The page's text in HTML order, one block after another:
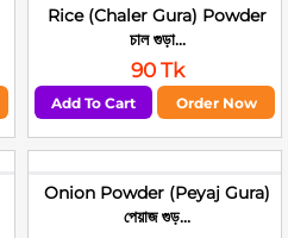
Rice (Chaler Gura) Powder
চাল গুড়া...
90 Tk
Add To Cart Order Now
Onion Powder (Peyaj Gura)
পেয়াজ গুড়...